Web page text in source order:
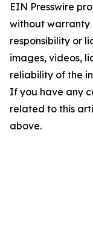
EIN Presswire
without warranty
responsibility or
images, videos,
reliability of the
If you have any
related to this
above.